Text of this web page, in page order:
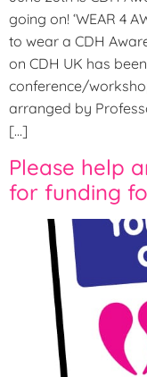
going on! ‘WEAR 4
to wear a CDH
on CDH UK has
conference/
arranged by
[…]
Please help
for funding